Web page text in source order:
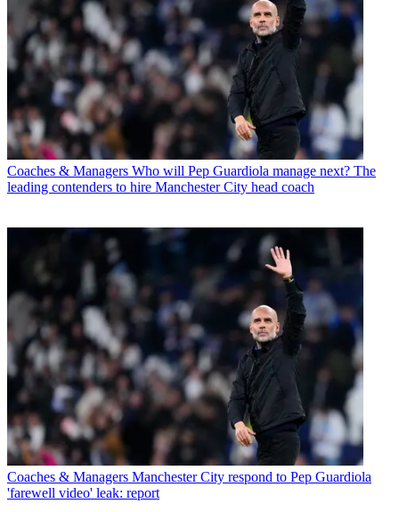
Coaches & Managers Who will Pep Guardiola manage next? The
leading contenders to hire Manchester City head coach
Coaches & Managers Manchester City respond to Pep Guardiola
'farewell video' leak: report